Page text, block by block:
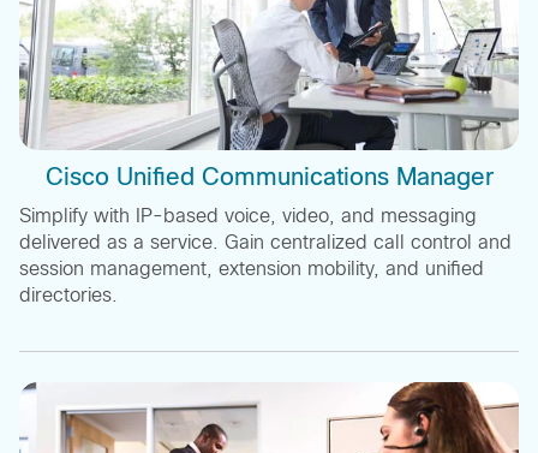
Cisco Unified Communications Manager
Simplify with IP-based voice, video, and messaging
delivered as a service. Gain centralized call control and
session management, extension mobility, and unified
directories.